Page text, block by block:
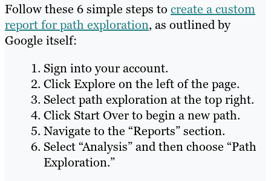
Follow these 6 simple steps to create a custom
report for path exploration, as outlined by
Google itself:
Sign into your account.
Click Explore on the left of the page.
Select path exploration at the top right.
Click Start Over to begin a new path.
Navigate to the “Reports” section.
Select “Analysis” and then choose “Path
Exploration.”